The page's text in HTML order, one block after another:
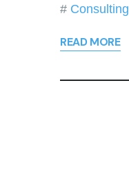
Consulting
READ MORE